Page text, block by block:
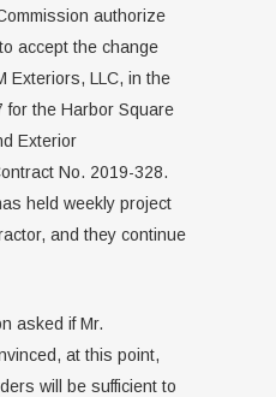
authorize
accept the change
Exteriors, LLC, in the
for the Harbor Square
Exterior
No. 2019-328.
held weekly project
and they continue
asked if Mr.
at this point,
will be sufficient to